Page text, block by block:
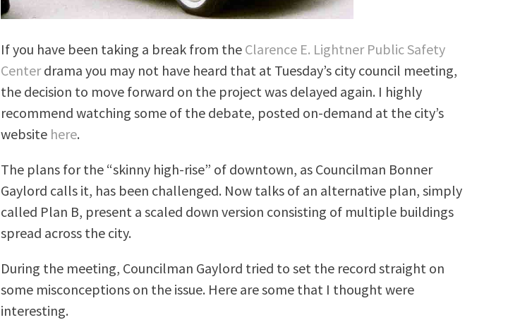
If you have been taking a break from the Clarence E. Lightner Public Safety
Centerdrama you may not have heard that at Tuesday’s city council meeting,
the decision to move forward on the project was delayed again. I highly
recommend watching some of the debate, posted on-demand at the city’s
website here.
The plans for the “skinny high-rise” of downtown, as Councilman Bonner
Gaylord calls it, has been challenged. Now talks of an alternative plan, simply
called Plan B, present a scaled down version consisting of multiple buildings
spread across the city.
During the meeting, Councilman Gaylord tried to set the record straight on
some misconceptions on the issue. Here are some that I thought were
interesting.